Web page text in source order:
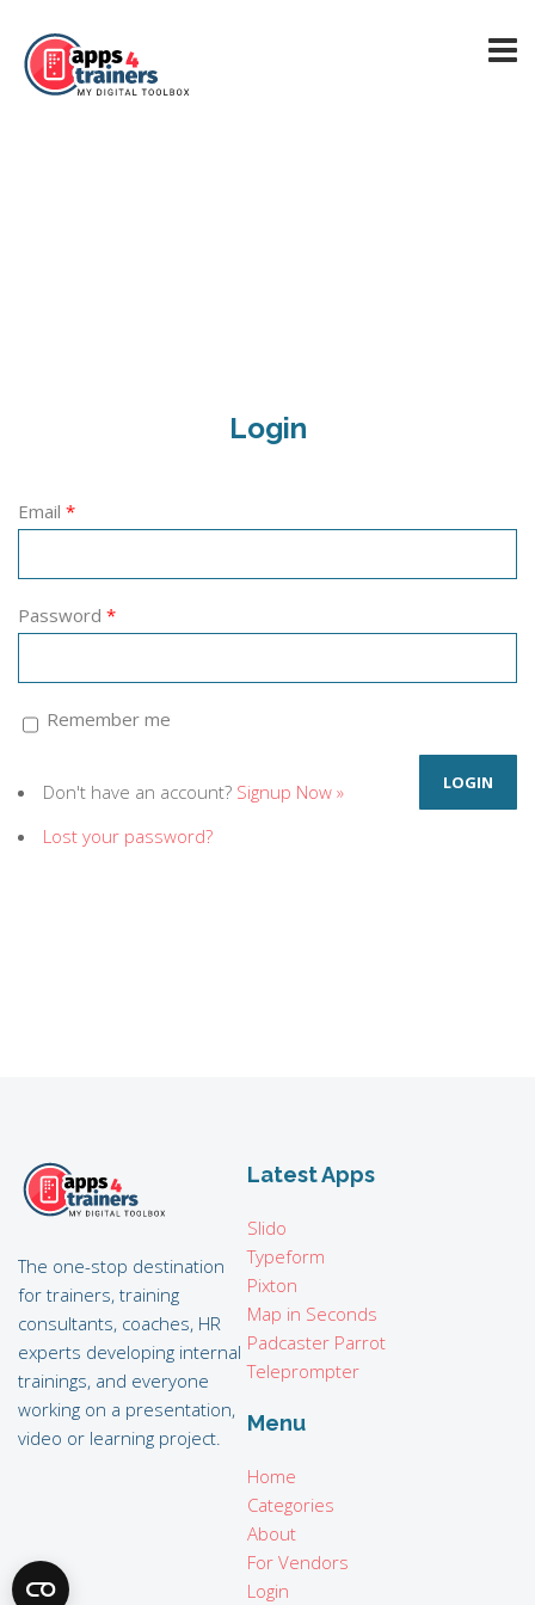
Login
Email *
Password *
Remember me
Don't have an account? Signup Now »
Lost your password?
The one-stop destination
for trainers, training
consultants, coaches, HR
experts developing internal
trainings, and everyone
working on a presentation,
video or learning project.
Latest Apps
Slido
Typeform
Pixton
Map in Seconds
Padcaster Parrot
Teleprompter
Menu
Home
Categories
About
For Vendors
Login